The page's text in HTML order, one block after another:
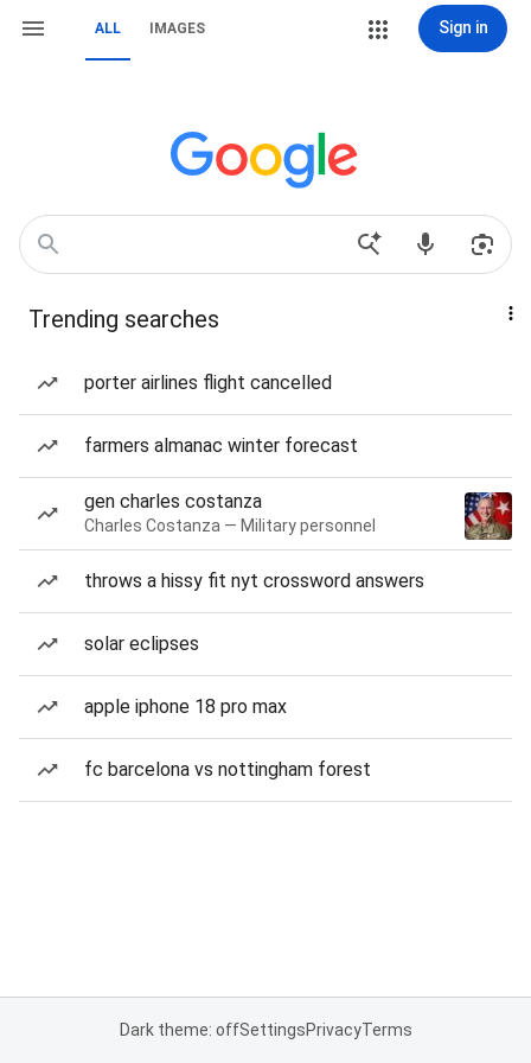
ALL IMAGES Sign in
Trending searches
porter airlines flight cancelled
farmers almanac winter forecast
gen charles costanza
Charles Costanza — Military personnel
throws a hissy fit nyt crossword answers
solar eclipses
apple iphone 18 pro max
fc barcelona vs nottingham forest
Dark theme: offSettingsPrivacyTerms